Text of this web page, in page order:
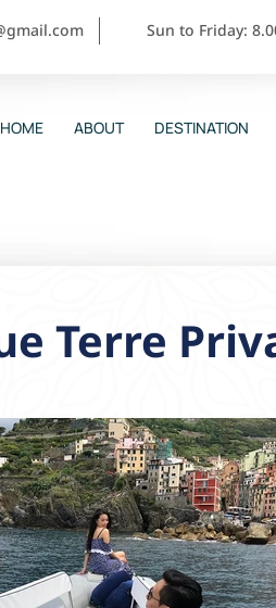
Sun to Friday:
HOME ABOUT DESTINATION
Terre